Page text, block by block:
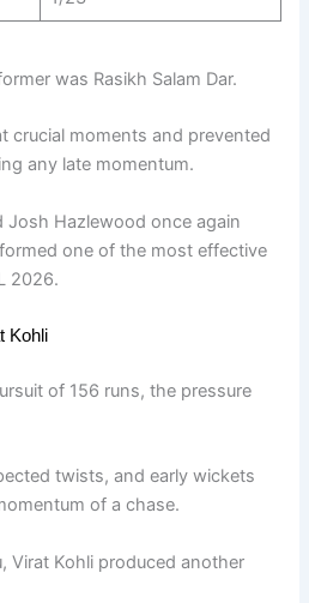
was Rasikh Salam Dar.
crucial moments and prevented
any late momentum.
Josh Hazlewood once again
one of the most effective
2026.
Kohli
of 156 runs, the pressure
twists, and early wickets
of a chase.
Virat Kohli produced another